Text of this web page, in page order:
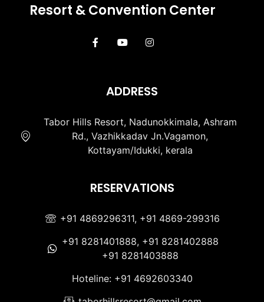
Resort & Convention Center
ADDRESS
Tabor Hills Resort, Nadunokkimala, Ashram
Rd., Vazhikkadav Jn.Vagamon,
Kottayam/Idukki, kerala
RESERVATIONS
+91 4869296311, +91 4869-299316
+91 8281401888, +91 8281402888
+91 8281403888
Hoteline: +91 4692603340